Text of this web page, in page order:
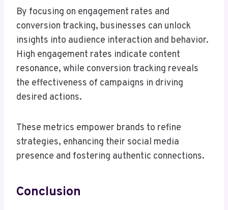
By focusing on engagement rates and
conversion tracking, businesses can unlock
insights into audience interaction and behavior.
High engagement rates indicate content
resonance, while conversion tracking reveals
the effectiveness of campaigns in driving
desired actions.
These metrics empower brands to refine
strategies, enhancing their social media
presence and fostering authentic connections.
Conclusion